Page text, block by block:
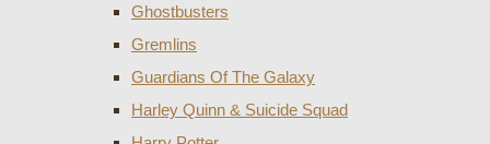
Ghostbusters
Gremlins
Guardians Of The Galaxy
Harley Quinn & Suicide Squad